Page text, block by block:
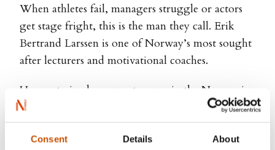
Consent Details About
When athletes fail, managers struggle or actors
get stage fright, this is the man they call. Erik
Bertrand Larssen is one of Norway’s most sought
after lecturers and motivational coaches.
He was trained as a paratrooper in the Norwegian
Special Forces. As part of the Special Forces he
such as Afghanistan and Balkan, working with